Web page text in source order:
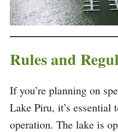
Rules and
If you’re planning on
Lake Piru, it’s essential
operation. The lake is